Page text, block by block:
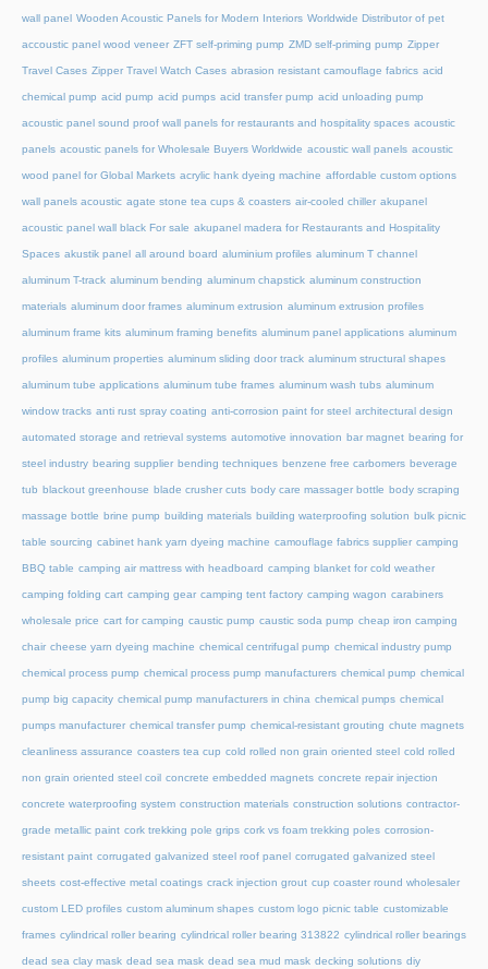
wall panel Wooden Acoustic Panels for Modern Interiors Worldwide Distributor of pet
accoustic panel wood veneer ZFT self-priming pump ZMD self-priming pump Zipper
Travel Cases Zipper Travel Watch Cases abrasion resistant camouflage fabrics acid
chemical pump acid pump acid pumps acid transfer pump acid unloading pump
acoustic panel sound proof wall panels for restaurants and hospitality spaces acoustic
panels acoustic panels for Wholesale Buyers Worldwide acoustic wall panels acoustic
wood panel for Global Markets acrylic hank dyeing machine affordable custom options
wall panels acoustic agate stone tea cups & coasters air-cooled chiller akupanel
acoustic panel wall black For sale akupanel madera for Restaurants and Hospitality
Spaces akustik panel all around board aluminium profiles aluminum T channel
aluminum T-track aluminum bending aluminum chapstick aluminum construction
materials aluminum door frames aluminum extrusion aluminum extrusion profiles
aluminum frame kits aluminum framing benefits aluminum panel applications aluminum
profiles aluminum properties aluminum sliding door track aluminum structural shapes
aluminum tube applications aluminum tube frames aluminum wash tubs aluminum
window tracks anti rust spray coating anti-corrosion paint for steel architectural design
automated storage and retrieval systems automotive innovation bar magnet bearing for
steel industry bearing supplier bending techniques benzene free carbomers beverage
tub blackout greenhouse blade crusher cuts body care massager bottle body scraping
massage bottle brine pump building materials building waterproofing solution bulk picnic
table sourcing cabinet hank yarn dyeing machine camouflage fabrics supplier camping
BBQ table camping air mattress with headboard camping blanket for cold weather
camping folding cart camping gear camping tent factory camping wagon carabiners
wholesale price cart for camping caustic pump caustic soda pump cheap iron camping
chair cheese yarn dyeing machine chemical centrifugal pump chemical industry pump
chemical process pump chemical process pump manufacturers chemical pump chemical
pump big capacity chemical pump manufacturers in china chemical pumps chemical
pumps manufacturer chemical transfer pump chemical-resistant grouting chute magnets
cleanliness assurance coasters tea cup cold rolled non grain oriented steel cold rolled
non grain oriented steel coil concrete embedded magnets concrete repair injection
concrete waterproofing system construction materials construction solutions contractor-
grade metallic paint cork trekking pole grips cork vs foam trekking poles corrosion-
resistant paint corrugated galvanized steel roof panel corrugated galvanized steel
sheets cost-effective metal coatings crack injection grout cup coaster round wholesaler
custom LED profiles custom aluminum shapes custom logo picnic table customizable
frames cylindrical roller bearing cylindrical roller bearing 313822 cylindrical roller bearings
dead sea clay mask dead sea mask dead sea mud mask decking solutions diy